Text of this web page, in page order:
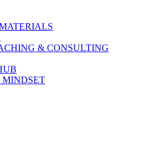
& CONSULTING